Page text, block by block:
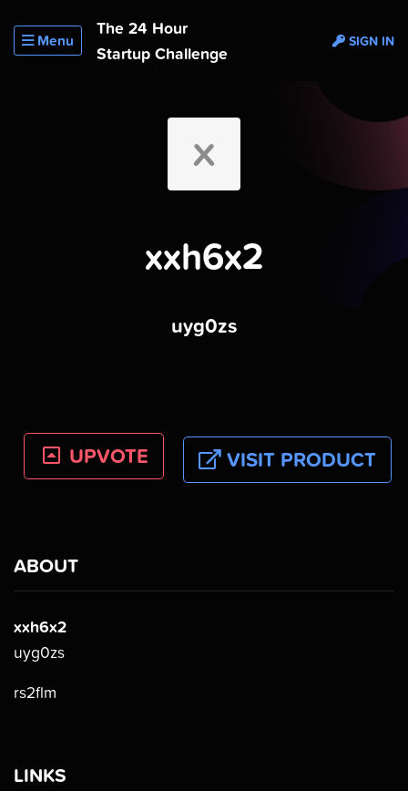
Menu
The 24 Hour
Startup Challenge
SIGN IN
X
xxh6x2
uyg0zs
UPVOTE VISIT PRODUCT
ABOUT
xxh6x2
uyg0zs
rs2flm
LINKS